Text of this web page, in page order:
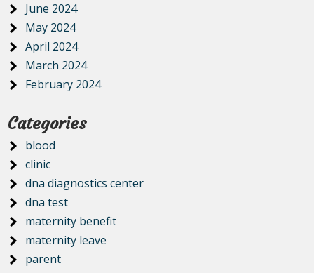
June 2024
May 2024
April 2024
March 2024
February 2024
Categories
blood
clinic
dna diagnostics center
dna test
maternity benefit
maternity leave
parent